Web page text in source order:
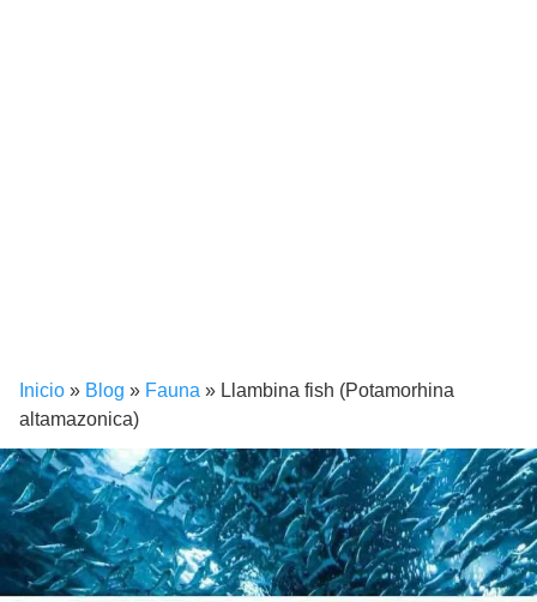
Inicio » Blog » Fauna » Llambina fish (Potamorhina
altamazonica)